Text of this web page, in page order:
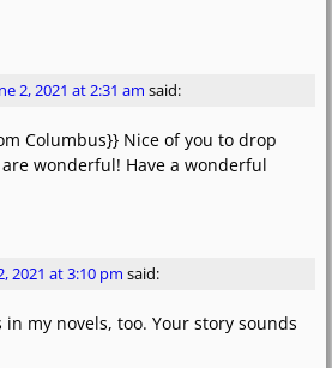
2, 2021 at 2:31 am said:
Columbus}} Nice of you to drop
wonderful! Have a wonderful
2021 at 3:10 pm said:
my novels, too. Your story sounds